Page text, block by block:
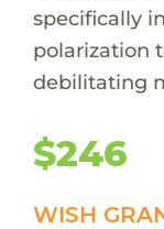
specifically
polarization
debilitating
$246
WISH